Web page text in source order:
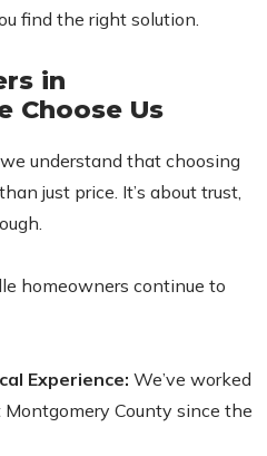
find the right solution.
in
Choose Us
understand that choosing
just price. It’s about trust,
homeowners continue to
Experience: We’ve worked
County since the